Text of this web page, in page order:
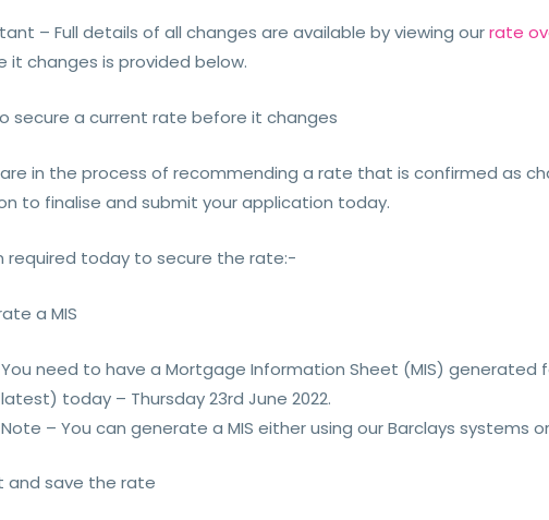
– Full details of all changes are available by viewing ourrate
it changes is provided below.
secure a current rate before it changes
in the process of recommending a rate that is confirmed as
to finalise and submit your application today.
required today to secure the rate:-
a MIS
You need to have a Mortgage Information Sheet (MIS)
latest) today – Thursday 23rd June 2022.
Note – You can generate a MIS either using our Barclays systems
and save the rate